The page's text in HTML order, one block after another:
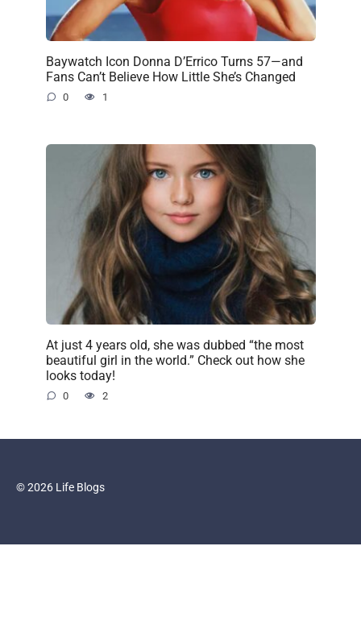
Baywatch Icon Donna D’Errico Turns 57—and
Fans Can’t Believe How Little She’s Changed
0 1
At just 4 years old, she was dubbed “the most
beautiful girl in the world.” Check out how she
looks today!
0 2
© 2026 Life Blogs